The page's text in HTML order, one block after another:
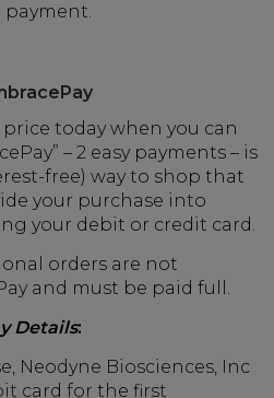
payment.
today when you can
– 2 easy payments – is
free) way to shop that
your purchase into
your debit or credit card.
orders are not
and must be paid full.
Details:
Neodyne Biosciences, Inc
card for the first